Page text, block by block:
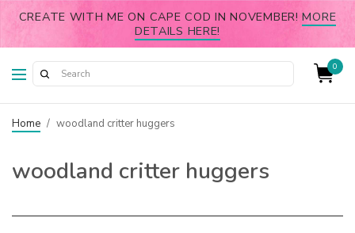
CREATE WITH ME ON CAPE COD IN NOVEMBER!MORE
DETAILS HERE!
0
Home / woodland critter huggers
woodland critter huggers